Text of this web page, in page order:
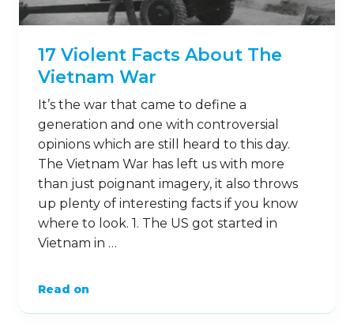
17 Violent Facts About The
Vietnam War
It’s the war that came to define a
generation and one with controversial
opinions which are still heard to this day.
The Vietnam War has left us with more
than just poignant imagery, it also throws
up plenty of interesting facts if you know
where to look. 1. The US got started in
Vietnam in …
Read on